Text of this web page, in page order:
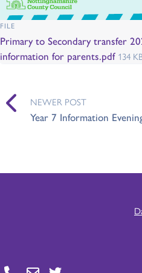
FILE
Primary to Secondary transfer
information for parents.pdf 134
NEWER POST
Year 7 Information